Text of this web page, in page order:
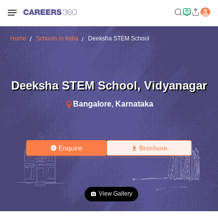
Home Schools in India Deeksha STEM School
Deeksha STEM School, Vidyanagar
Bangalore, Karnataka
Enquire Brochure
View Gallery